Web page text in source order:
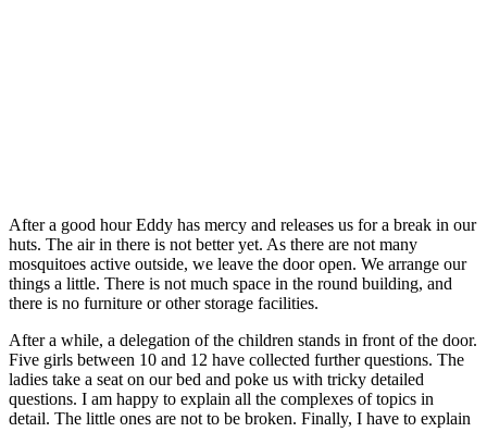
After a good hour Eddy has mercy and releases us for a break in our
huts. The air in there is not better yet. As there are not many
mosquitoes active outside, we leave the door open. We arrange our
things a little. There is not much space in the round building, and
there is no furniture or other storage facilities.
After a while, a delegation of the children stands in front of the door.
Five girls between 10 and 12 have collected further questions. The
ladies take a seat on our bed and poke us with tricky detailed
questions. I am happy to explain all the complexes of topics in
detail. The little ones are not to be broken. Finally, I have to explain